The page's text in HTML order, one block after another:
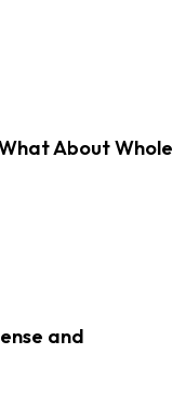
About Whole
and